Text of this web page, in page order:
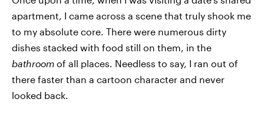
apartment, I came across a scene that truly shook me
to my absolute core. There were numerous dirty
dishes stacked with food still on them, in the
bathroom of all places. Needless to say, I ran out of
there faster than a cartoon character and never
looked back.